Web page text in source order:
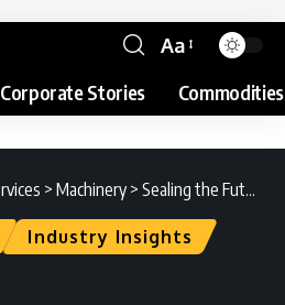
Aa
Corporate Stories Commodities
> Machinery > Sealing the Future : How Advanced Technologies are Driving Sustainable Mining
Industry Insights